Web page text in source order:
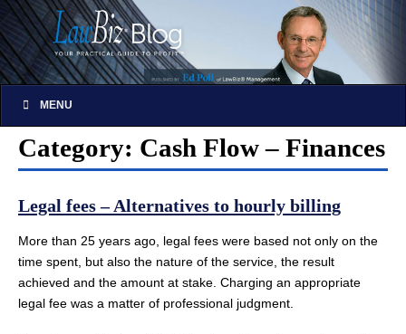
MENU
Category: Cash Flow – Finances
Legal fees – Alternatives to hourly billing
More than 25 years ago, legal fees were based not only on the
time spent, but also the nature of the service, the result
achieved and the amount at stake. Charging an appropriate
legal fee was a matter of professional judgment.